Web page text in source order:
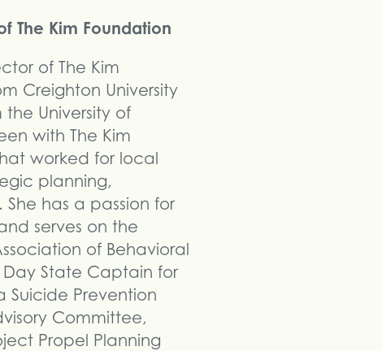
The Kim Foundation
of The Kim
Creighton University
the University of
with The Kim
worked for local
planning,
has a passion for
serves on the
of Behavioral
Day State Captain for
Prevention
Committee,
Propel Planning